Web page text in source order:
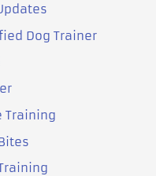
Dog Trainer
Training